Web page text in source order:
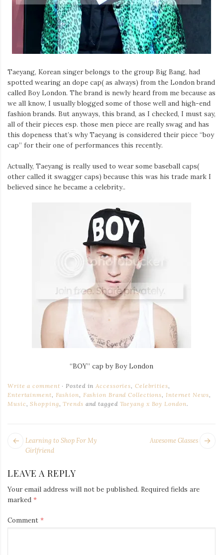
Iamronel.com
Taeyang, Korean singer belongs to the group Big Bang, had
spotted wearing an dope cap( as always) from the London brand
called Boy London. The brand is newly heard from me because as
we all know, I usually blogged some of those well and high-end
fashion brands. But anyways, this brand, as I checked, I must say,
all of their pieces esp. those men piece are really swag and has
this dopeness that’s why Taeyang is considered their piece “boy
cap” for their one of performances this recently.
Actually, Taeyang is really used to wear some baseball caps(
other called it swagger caps) because this was his trade mark I
believed since he became a celebrity..
“BOY” cap by Boy London
Write a comment Posted inAccessories, Celebrities,
Entertainment, Fashion, Fashion Brand Collections, Internet News,
Music,Shopping,Trends and tagged Taeyang x Boy London.
POST
NAVIGATION
Awesome Glasses
Next
Learning to Shop For My
Girlfriend
LEAVE A REPLY
Your email address will not be published. Required fields are
marked *
Comment *